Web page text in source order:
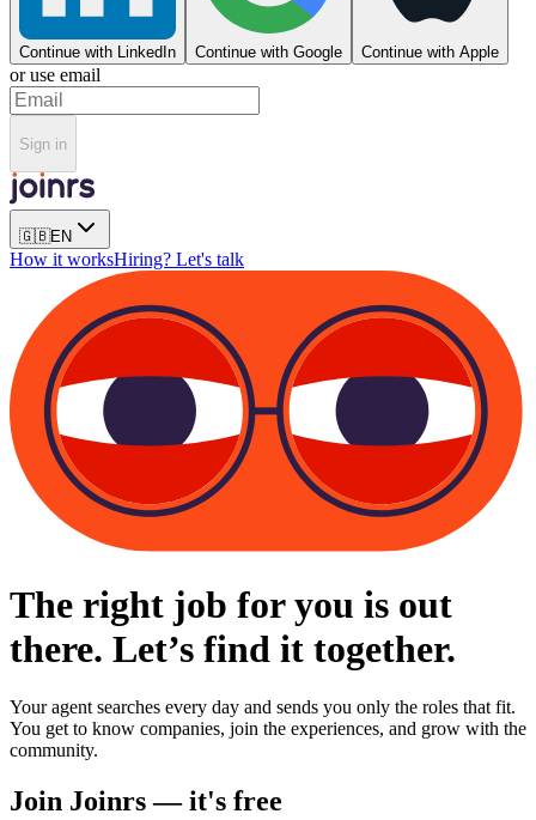
Continue with LinkedIn Continue with Google Continue with Apple
or use email
Sign in
🇬🇧EN
How it worksHiring? Let's talk
The right job for you is out
there. Let’s find it together.
Your agent searches every day and sends you only the roles that fit.
You get to know companies, join the experiences, and grow with the
community.
Join Joinrs — it's free